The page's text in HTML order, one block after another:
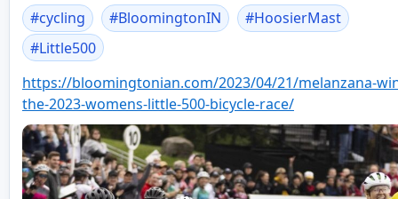
#cycling #BloomingtonIN #HoosierMast
#Little500
https://bloomingtonian.com/2023/04/21/melanzana-
the-2023-womens-little-500-bicycle-race/